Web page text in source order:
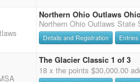
Northern Ohio Outlaws
Northern Ohio Outlaws State
Details and Registration Entries
The Glacier Classic 1 of 3
18 x the points $30,000.00